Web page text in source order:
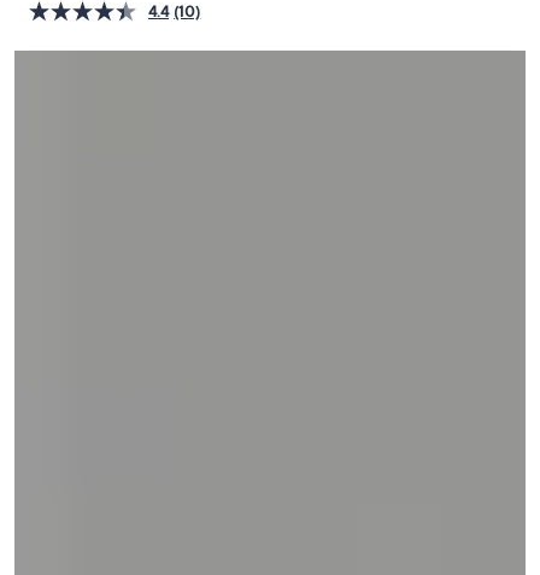
on
touch
4.4 (10)